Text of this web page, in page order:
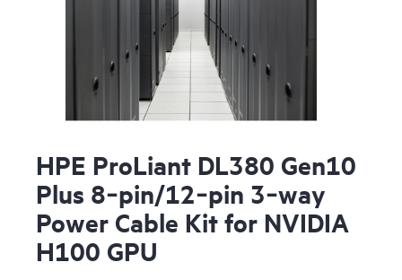
HPE ProLiant DL380 Gen10
Plus 8‑pin/12‑pin 3‑way
Power Cable Kit for NVIDIA
H100 GPU